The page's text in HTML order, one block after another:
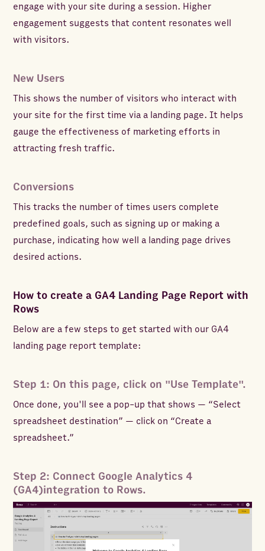
engage with your site during a session. Higher
engagement suggests that content resonates well
with visitors.
New Users
This shows the number of visitors who interact with
your site for the first time via a landing page. It helps
gauge the effectiveness of marketing efforts in
attracting fresh traffic.
Conversions
This tracks the number of times users complete
predefined goals, such as signing up or making a
purchase, indicating how well a landing page drives
desired actions.
How to create a GA4 Landing Page Report with
Rows
Below are a few steps to get started with our GA4
landing page report template:
Step 1: On this page, click on "Use Template".
Once done, you'll see a pop-up that shows — “Select
spreadsheet destination” — click on “Create a
spreadsheet.”
Step 2: Connect Google Analytics 4
(GA4)integration to Rows.